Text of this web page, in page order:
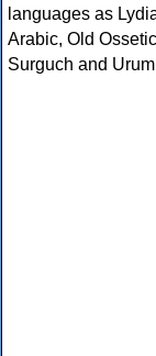
languages as
Arabic, Old
Surguch and